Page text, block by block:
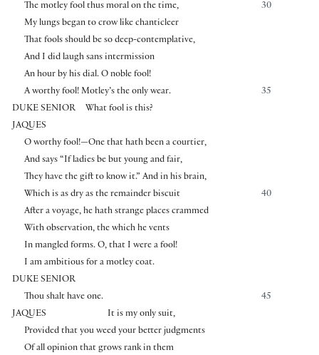
30
The motley fool thus moral on the time,
My lungs began to crow like chanticleer
That fools should be so deep-contemplative,
And I did laugh sans intermission
An hour by his dial. O noble fool!
35
A worthy fool! Motley’s the only wear.
DUKE SENIOR
What fool is this?
JAQUES
O worthy fool!—One that hath been a courtier,
And says “If ladies be but young and fair,
They have the gift to know it.” And in his brain,
40
Which is as dry as the remainder biscuit
After a voyage, he hath strange places crammed
With observation, the which he vents
In mangled forms. O, that I were a fool!
I am ambitious for a motley coat.
DUKE SENIOR
45
Thou shalt have one.
JAQUES
It is my only suit,
Provided that you weed your better judgments
Of all opinion that grows rank in them